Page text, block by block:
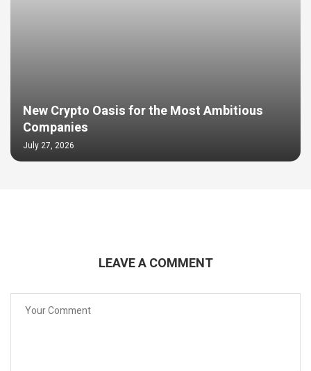
New Crypto Oasis for the Most Ambitious
Companies
July 27, 2026
LEAVE A COMMENT